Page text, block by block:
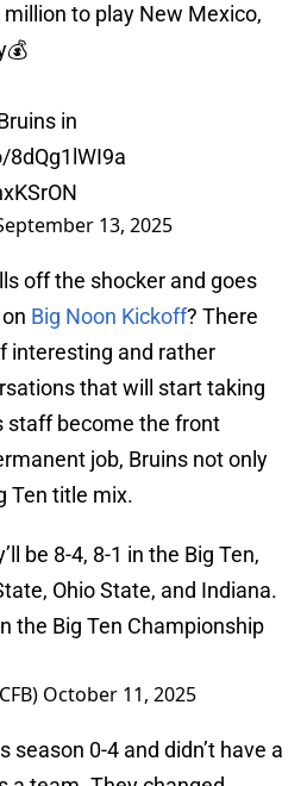
million to play New Mexico,
💰
in
13, 2025
off the shocker and goes
Big Noon Kickoff? There
interesting and rather
that will start taking
staff become the front
job, Bruins not only
Ten title mix.
be 8-4, 8-1 in the Big Ten,
Ohio State, and Indiana.
the Big Ten Championship
October 11, 2025
season 0-4 and didn’t have a